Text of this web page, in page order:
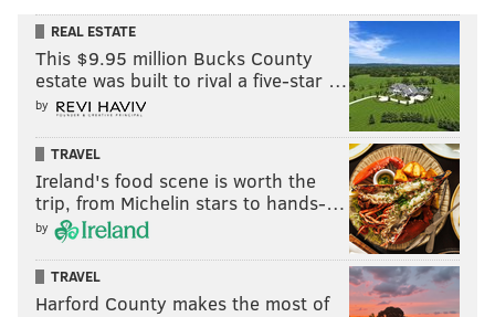
Issues snowballed from there, and Zamula knew it.
"I had a mistake today on the blue line,"he said
postgame. "I think this mistake was pretty bad for me,
for my team too because Ottawa started
playing
better after my mistake. Second goal, it’s a greasy
goal. They score. It’s the NHL. It’s a game. Sometimes
you’ll like it, sometimes you'll not."
It's the way it goes.
Zack MacEwen gets one back against his old
REAL ESTATE
This $9.95 million Bucks County
estate was built to rival a five-star …
by
TRAVEL
Ireland's food scene is worth the
trip, from Michelin stars to hands-…
by
TRAVEL
Harford County makes the most of